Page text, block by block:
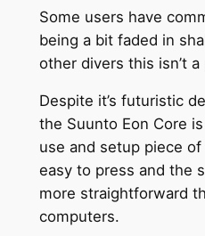
Some users have
being a bit faded in
other divers this isn’t a
Despite it’s futuristic
the Suunto Eon Core
use and setup piece
easy to press and the
more straightforward
computers.